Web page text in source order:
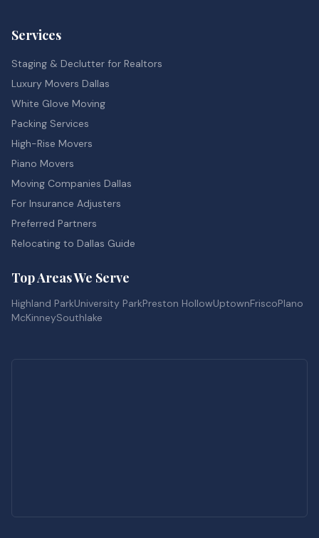
Services
Staging & Declutter for Realtors
Luxury Movers Dallas
White Glove Moving
Packing Services
High-Rise Movers
Piano Movers
Moving Companies Dallas
For Insurance Adjusters
Preferred Partners
Relocating to Dallas Guide
Top Areas We Serve
Highland ParkUniversity ParkPreston HollowUptownFriscoPlano
McKinneySouthlake